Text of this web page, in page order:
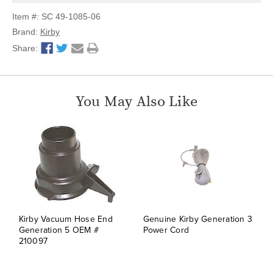
Item #: SC 49-1085-06
Brand: Kirby
Share:
You May Also Like
Kirby Vacuum Hose End
Generation 5 OEM #
210097
Genuine Kirby Generation 3
Power Cord